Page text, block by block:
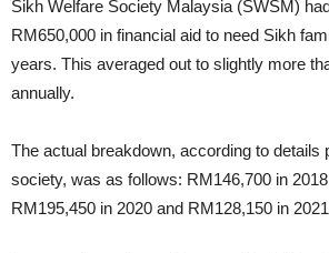
Sikh Welfare Society Malaysia (SWSM)
RM650,000 in financial aid to need Sikh
years. This averaged out to slightly more
annually.
The actual breakdown, according to details
society, was as follows: RM146,700 in
RM195,450 in 2020 and RM128,150 in